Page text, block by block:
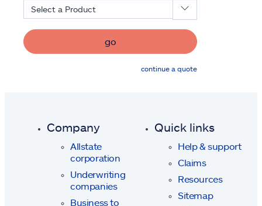
Select a Product
go
continue a quote
Company
Allstate
corporation
Underwriting
companies
Business to
Quick links
Help & support
Claims
Resources
Sitemap